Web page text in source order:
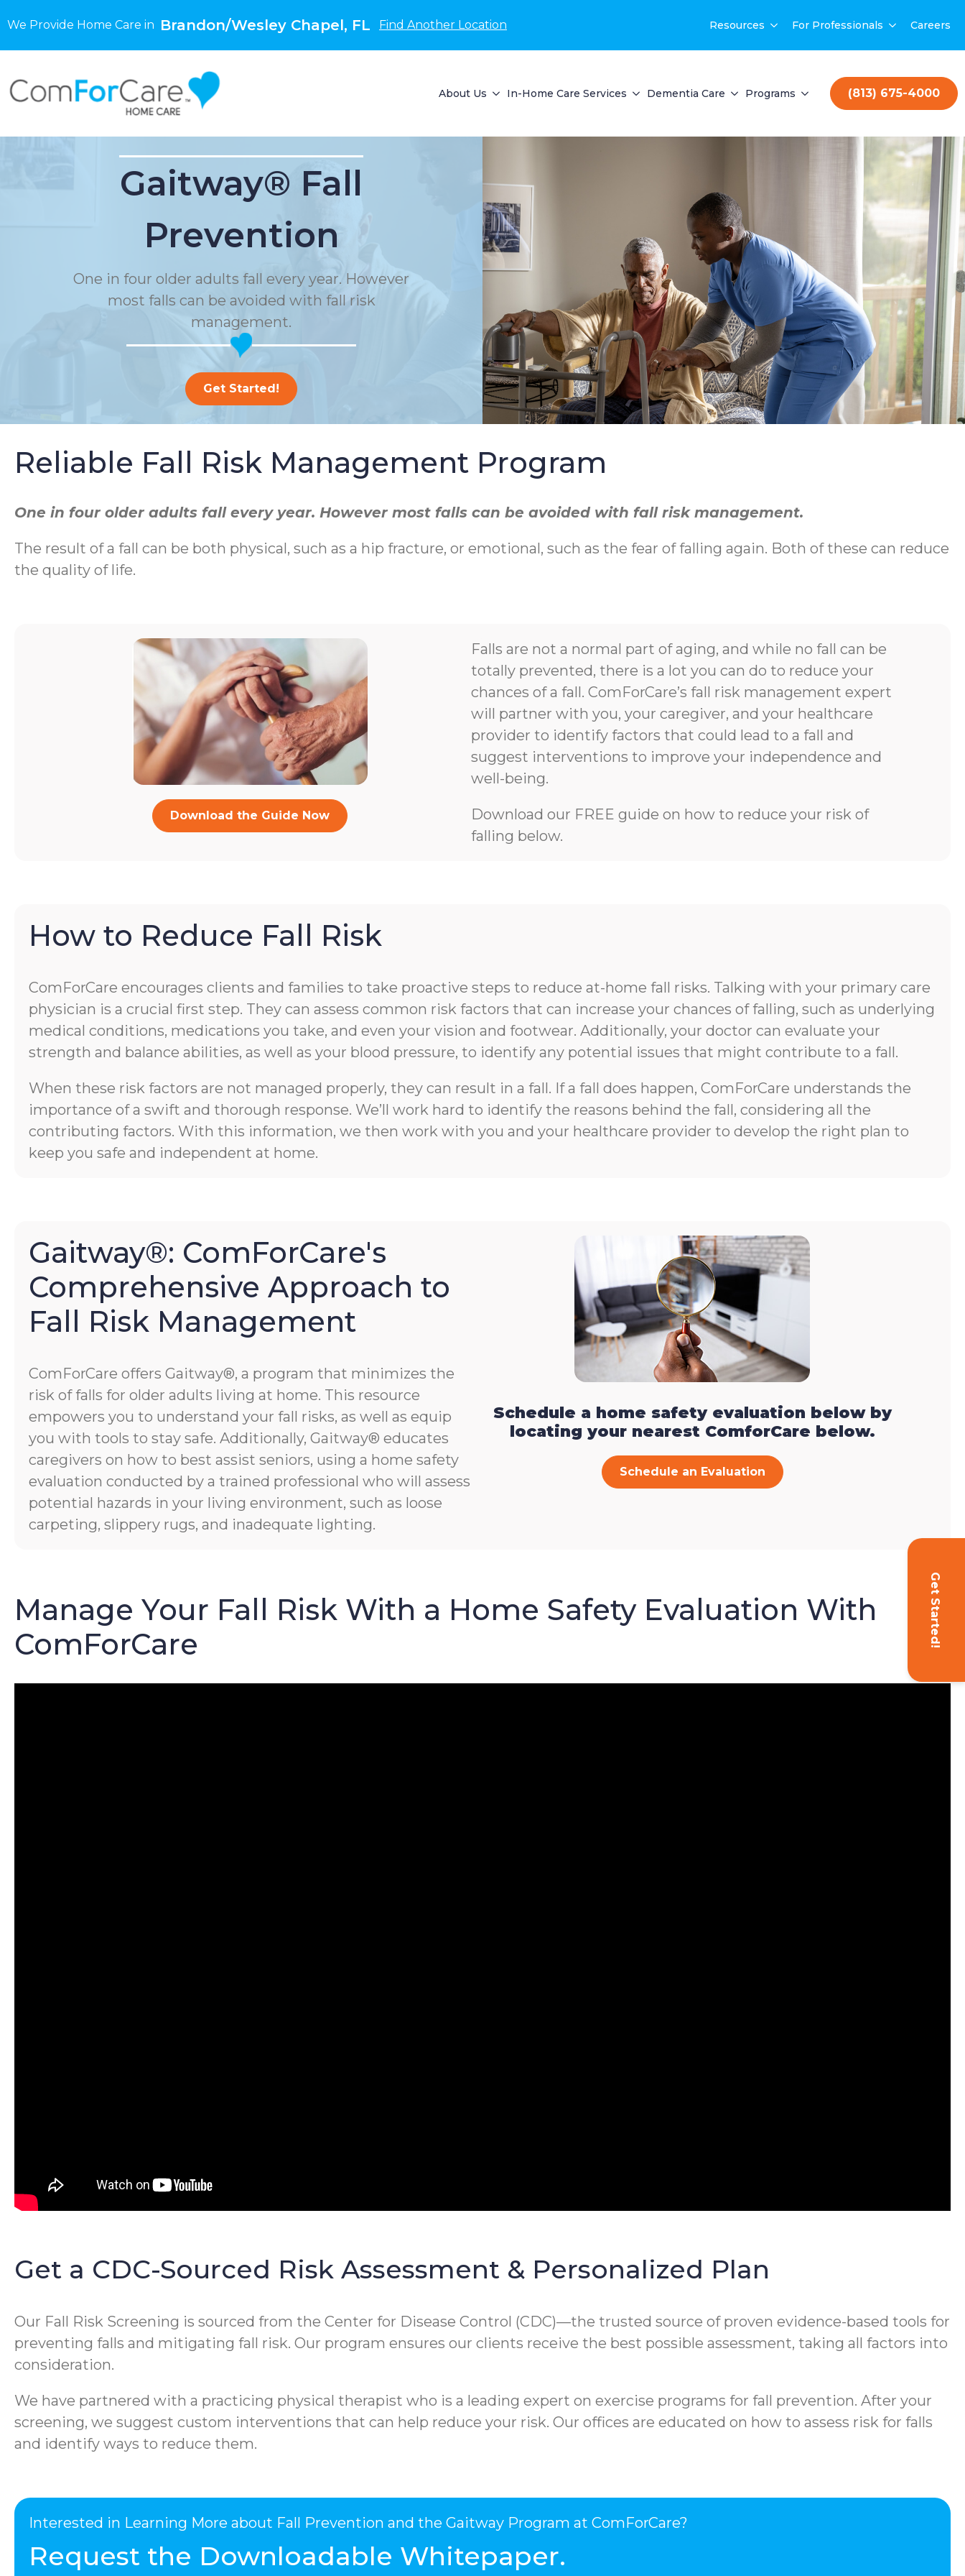
We Provide Home Care in Brandon/Wesley Chapel, FL Find Another Location Resources For Professionals Careers
About Us In-Home Care Services Dementia Care Programs (813) 675-4000
Get Started!
Gaitway® Fall
Prevention
One in four older adults fall every year. However
most falls can be avoided with fall risk
management.
Get Started!
Reliable Fall Risk Management Program
One in four older adults fall every year. However most falls can be avoided with fall risk management.
The result of a fall can be both physical, such as a hip fracture, or emotional, such as the fear of falling again. Both of these can reduce
the quality of life.
Download the Guide Now
Falls are not a normal part of aging, and while no fall can be
totally prevented, there is a lot you can do to reduce your
chances of a fall. ComForCare’s fall risk management expert
will partner with you, your caregiver, and your healthcare
provider to identify factors that could lead to a fall and
suggest interventions to improve your independence and
well-being.
Download our FREE guide on how to reduce your risk of
falling below.
How to Reduce Fall Risk
ComForCare encourages clients and families to take proactive steps to reduce at-home fall risks. Talking with your primary care
physician is a crucial first step. They can assess common risk factors that can increase your chances of falling, such as underlying
medical conditions, medications you take, and even your vision and footwear. Additionally, your doctor can evaluate your
strength and balance abilities, as well as your blood pressure, to identify any potential issues that might contribute to a fall.
When these risk factors are not managed properly, they can result in a fall. If a fall does happen, ComForCare understands the
importance of a swift and thorough response. We’ll work hard to identify the reasons behind the fall, considering all the
contributing factors. With this information, we then work with you and your healthcare provider to develop the right plan to
keep you safe and independent at home.
Gaitway®: ComForCare's
Comprehensive Approach to
Fall Risk Management
ComForCare offers Gaitway®, a program that minimizes the
risk of falls for older adults living at home. This resource
empowers you to understand your fall risks, as well as equip
you with tools to stay safe. Additionally, Gaitway® educates
caregivers on how to best assist seniors, using a home safety
evaluation conducted by a trained professional who will assess
potential hazards in your living environment, such as loose
carpeting, slippery rugs, and inadequate lighting.
Schedule a home safety evaluation below by
locating your nearest ComforCare below.
Schedule an Evaluation
Manage Your Fall Risk With a Home Safety Evaluation With
ComForCare
Get a CDC-Sourced Risk Assessment & Personalized Plan
Our Fall Risk Screening is sourced from the Center for Disease Control (CDC)—the trusted source of proven evidence-based tools for
preventing falls and mitigating fall risk. Our program ensures our clients receive the best possible assessment, taking all factors into
consideration.
We have partnered with a practicing physical therapist who is a leading expert on exercise programs for fall prevention. After your
screening, we suggest custom interventions that can help reduce your risk. Our offices are educated on how to assess risk for falls
and identify ways to reduce them.
Interested in Learning More about Fall Prevention and the Gaitway Program at ComForCare?
Request the Downloadable Whitepaper.